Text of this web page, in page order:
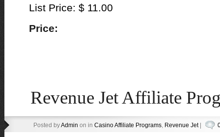
List Price: $ 11.00
Price:
Revenue Jet Affiliate
Posted byAdmin on in Casino Affiliate Programs, Revenue Jet|